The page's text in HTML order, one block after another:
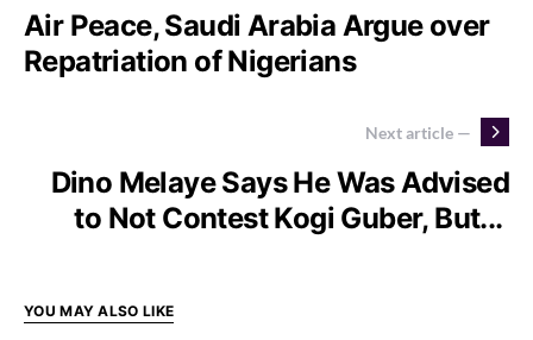
Air Peace, Saudi Arabia Argue over
Repatriation of Nigerians
Next article —
Dino Melaye Says He Was Advised
to Not Contest Kogi Guber, But...
YOU MAY ALSO LIKE